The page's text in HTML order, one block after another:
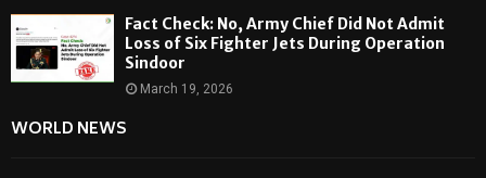
Fact Check: No, Army Chief Did Not Admit
Loss of Six Fighter Jets During Operation
Sindoor
March 19, 2026
WORLD NEWS